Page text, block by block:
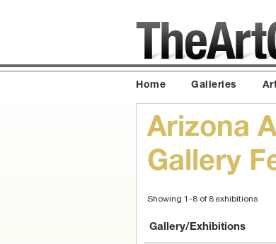
Home Galleries
Arizona
Gallery
Showing 1-8 of 8 exhibitions
Gallery/Exhibitions